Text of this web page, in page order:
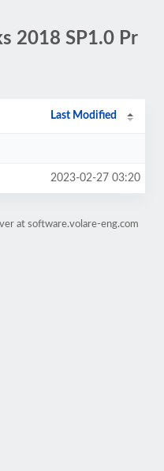
2018 SP1.0 Pr
Last Modified
2023-02-27 03:20
at software.volare-eng.com